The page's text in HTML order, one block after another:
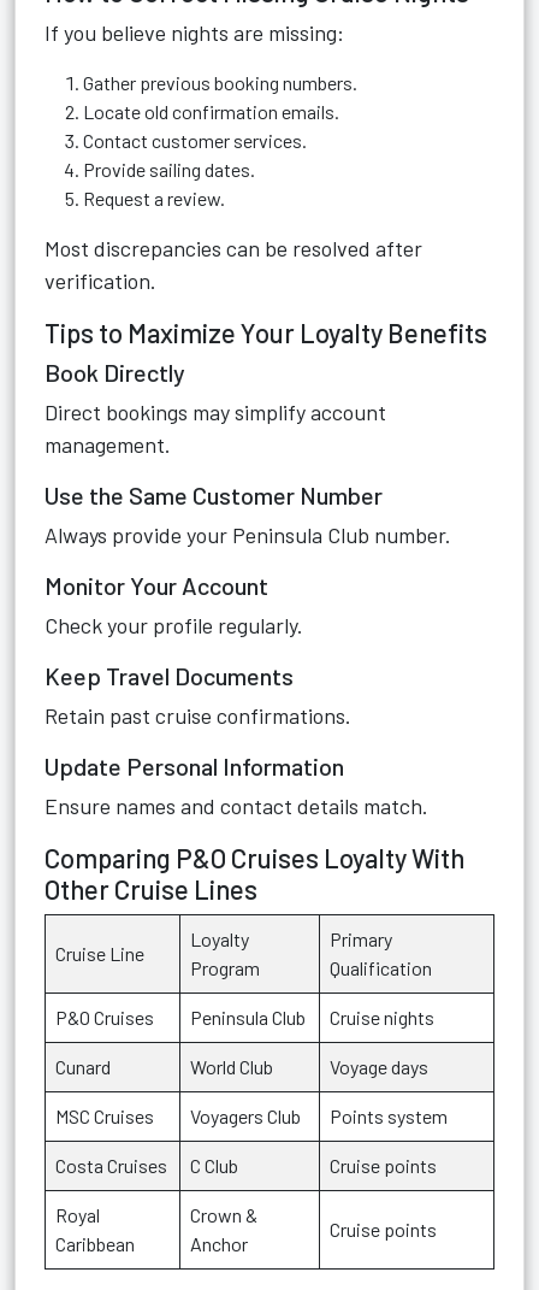
If you believe nights are missing:
Gather previous booking numbers.
Locate old confirmation emails.
Contact customer services.
Provide sailing dates.
Request a review.
Most discrepancies can be resolved after
verification.
Tips to Maximize Your Loyalty Benefits
Book Directly
Direct bookings may simplify account
management.
Use the Same Customer Number
Always provide your Peninsula Club number.
Monitor Your Account
Check your profile regularly.
Keep Travel Documents
Retain past cruise confirmations.
Update Personal Information
Ensure names and contact details match.
Comparing P&O Cruises Loyalty With
Other Cruise Lines
Cruise Line
Loyalty
Program
Primary
Qualification
P&O Cruises Peninsula Club Cruise nights
Cunard World Club Voyage days
MSC Cruises Voyagers Club Points system
Costa Cruises C Club Cruise points
Royal
Caribbean
Crown &
Anchor
Cruise points